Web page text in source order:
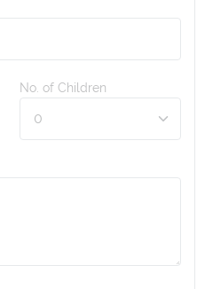
No. of Children